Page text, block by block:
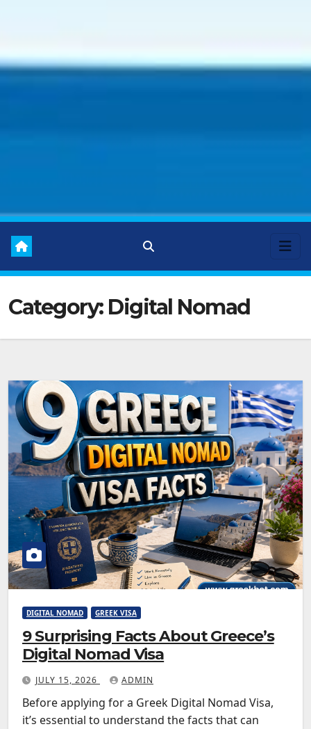
Category: Digital Nomad
DIGITAL NOMAD GREEK VISA
9 Surprising Facts About Greece’s
Digital Nomad Visa
JULY 15, 2026 ADMIN
Before applying for a Greek Digital Nomad Visa,
it’s essential to understand the facts that can